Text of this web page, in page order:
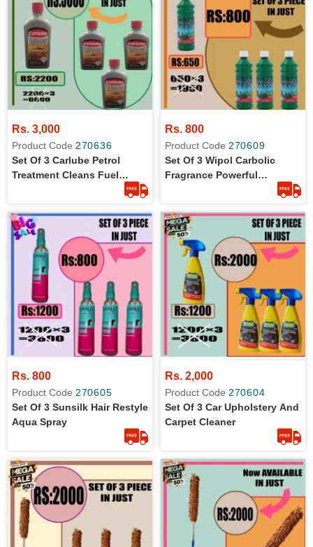
Rs. 3,000
Product Code 270636
Set Of 3 Carlube Petrol
Treatment Cleans Fuel
Rs. 800
Product Code 270609
Set Of 3 Wipol Carbolic
Fragrance Powerful
Rs. 800
Product Code 270605
Set Of 3 Sunsilk Hair Restyle
Aqua Spray
Rs. 2,000
Product Code 270604
Set Of 3 Car Upholstery And
Carpet Cleaner